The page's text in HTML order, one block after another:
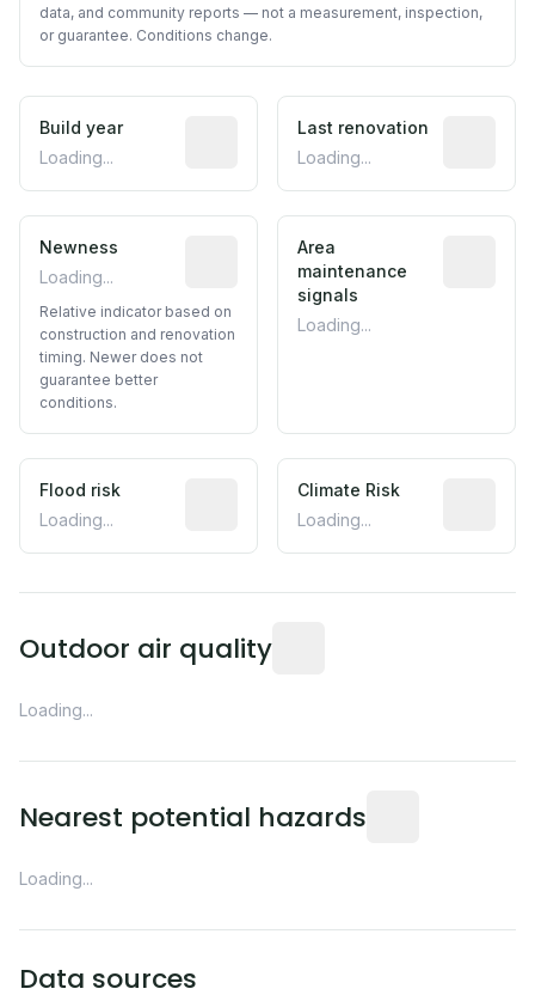
data, and community reports — not a measurement, inspection,
or guarantee. Conditions change.
Build year
Loading...
Reported construction year from
Last renovation
Loading...
Newness
Loading...
Relative indicator based on
Relative indicator based on
construction and renovation
timing. Newer does not
guarantee better
conditions.
Area
maintenance
signals
Loading...
Flood risk
Loading...
Estimated flood exposure based on
Climate Risk
Loading...
Outdoor air quality
Loading...
Nearest potential hazards
Loading...
Data sources